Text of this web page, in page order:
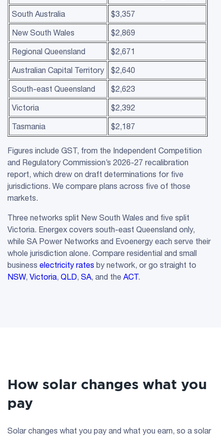
South Australia $3,357
New South Wales $2,869
Regional Queensland $2,671
Australian Capital Territory $2,640
South-east Queensland $2,623
Victoria $2,392
Tasmania $2,187
Figures include GST, from the Independent Competition
and Regulatory Commission’s 2026-27 recalibration
report, which drew on draft determinations for five
jurisdictions. We compare plans across five of those
markets.
Three networks split New South Wales and five split
Victoria. Energex covers south-east Queensland only,
while SA Power Networks and Evoenergy each serve their
whole jurisdiction alone. Compare residential and small
business electricity rates by network, or go straight to
NSW, Victoria, QLD, SA, and the ACT.
How solar changes what you
pay
Solar changes what you pay and what you earn, so a solar